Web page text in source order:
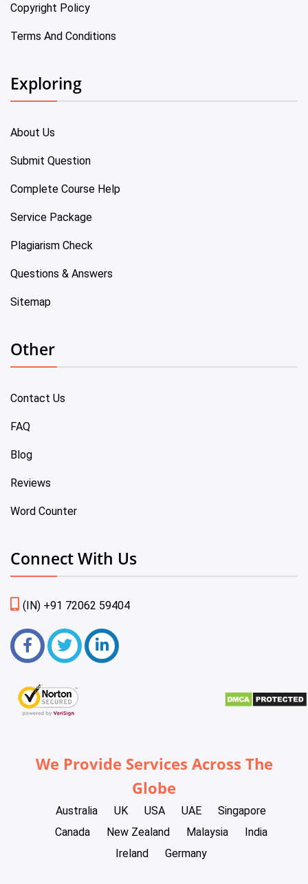
Copyright Policy
Terms And Conditions
Exploring
About Us
Submit Question
Complete Course Help
Service Package
Plagiarism Check
Questions & Answers
Sitemap
Other
Contact Us
FAQ
Blog
Reviews
Word Counter
Connect With Us
(IN) +91 72062 59404
We Provide Services Across The
Globe
Australia UK USA UAE
Singapore
Canada
New Zealand Malaysia
India
Ireland
Germany